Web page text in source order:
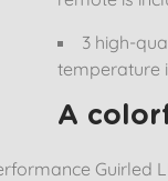
3 high-
temperature
A
Guirled